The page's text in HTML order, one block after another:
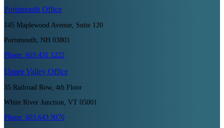
Portsmouth Office
145 Maplewood Avenue, Suite 120
Portsmouth, NH 03801
Phone: 603.431.1222
Upper Valley Office
35 Railroad Row, 4th Floor
White River Junction, VT 05001
Phone: 603.643.9070